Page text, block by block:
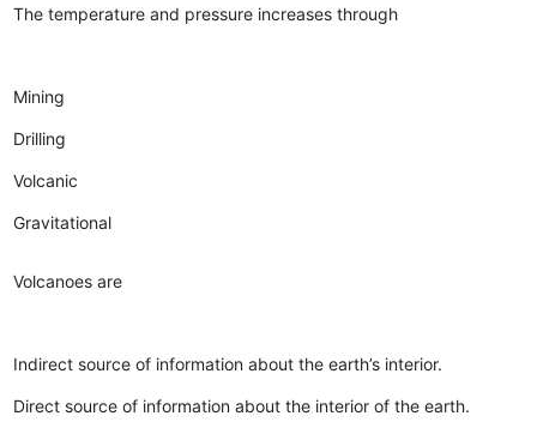
The temperature and pressure increases through
Mining
Drilling
Volcanic
Gravitational
Volcanoes are
Indirect source of information about the earth’s interior.
Direct source of information about the interior of the earth.